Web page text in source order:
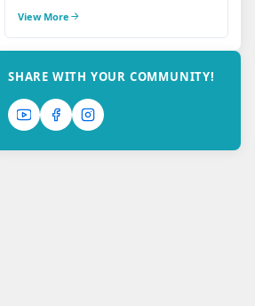
View More
SHARE WITH YOUR COMMUNITY!